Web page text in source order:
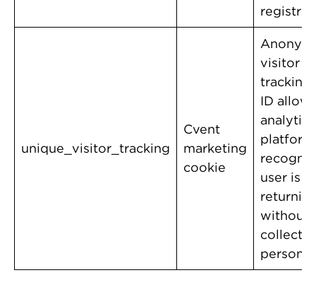
unique_visitor_tracking
Cvent
marketing
cookie
visitor
ID
analytics
user is
without